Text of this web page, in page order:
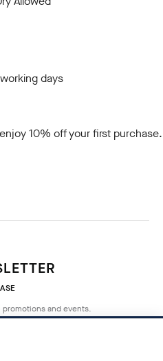
days
10% off your first purchase.
and events.